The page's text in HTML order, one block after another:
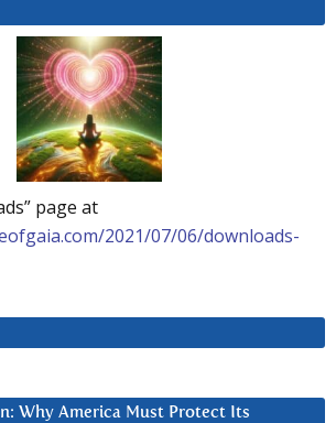
page at
2021/07/06/downloads-
Why America Must Protect Its